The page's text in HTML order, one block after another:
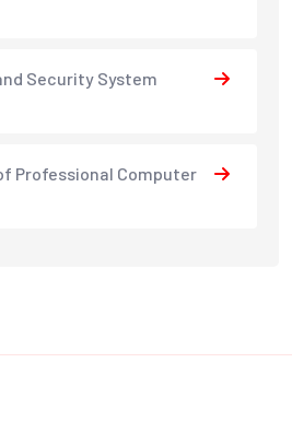
Security System
Professional Computer